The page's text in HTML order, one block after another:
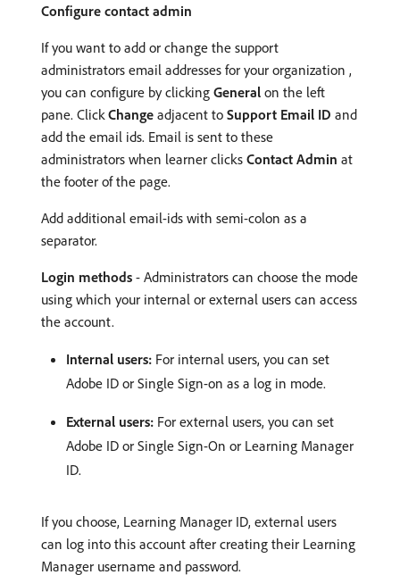
Configure contact admin
If you want to add or change the support
administrators email addresses for your organization ,
you can configure by clicking General on the left
pane. Click Change adjacent to Support Email ID and
add the email ids. Email is sent to these
administrators when learner clicks Contact Admin at
the footer of the page.
Add additional email-ids with semi-colon as a
separator.
Login methods - Administrators can choose the mode
using which your internal or external users can access
the account.
Internal users: For internal users, you can set
Adobe ID or Single Sign-on as a log in mode.
External users: For external users, you can set
Adobe ID or Single Sign-On or Learning Manager
ID.
If you choose, Learning Manager ID, external users
can log into this account after creating their Learning
Manager username and password.